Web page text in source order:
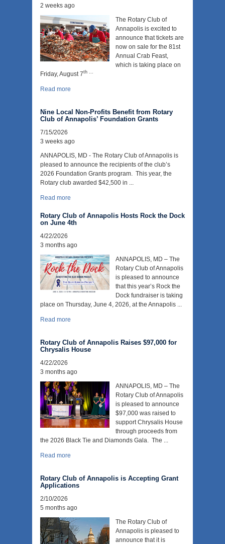
2 weeks ago
The Rotary Club of
Annapolis is excited to
announce that tickets are
now on sale for the 81st
Annual Crab Feast,
which is taking place on
Friday, August 7th ...
Read more
Nine Local Non-Profits Benefit from Rotary
Club of Annapolis’ Foundation Grants
7/15/2026
3 weeks ago
ANNAPOLIS, MD - The Rotary Club of Annapolis is
pleased to announce the recipients of the club’s
2026 Foundation Grants program. This year, the
Rotary club awarded $42,500 in ...
Read more
Rotary Club of Annapolis Hosts Rock the Dock
on June 4th
4/22/2026
3 months ago
ANNAPOLIS, MD – The
Rotary Club of Annapolis
is pleased to announce
that this year’s Rock the
Dock fundraiser is taking
place on Thursday, June 4, 2026, at the Annapolis ...
Read more
Rotary Club of Annapolis Raises $97,000 for
Chrysalis House
4/22/2026
3 months ago
ANNAPOLIS, MD – The
Rotary Club of Annapolis
is pleased to announce
$97,000 was raised to
support Chrysalis House
through proceeds from
the 2026 Black Tie and Diamonds Gala. The ...
Read more
Rotary Club of Annapolis is Accepting Grant
Applications
2/10/2026
5 months ago
The Rotary Club of
Annapolis is pleased to
announce that it is